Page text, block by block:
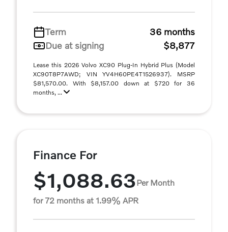
Term
36 months
Due at signing
$8,877
Lease this 2026 Volvo XC90 Plug-In Hybrid Plus (Model
XC90T8P7AWD; VIN YV4H60PE4T1526937). MSRP
$81,570.00. With $8,157.00 down at $720 for 36
months, ...
Finance For
$1,088.63Per Month
for 72 months at 1.99% APR